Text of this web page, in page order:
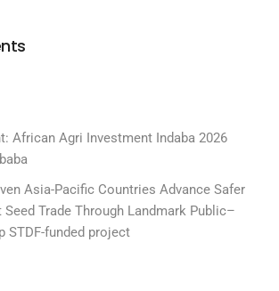
African Agri Investment Indaba 2026
Asia-Pacific Countries Advance Safer
Trade Through Landmark Public–
STDF-funded project